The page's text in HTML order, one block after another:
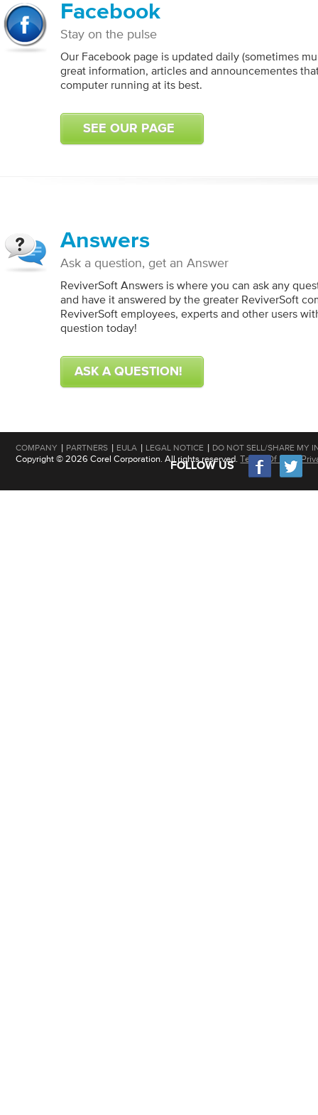
Facebook
Stay on the pulse
Our Facebook page is updated daily (sometimes
great information, articles and announcementes
computer running at its best.
SEE OUR PAGE
Answers
Ask a question, get an Answer
ReviverSoft Answers is where you can ask any
and have it answered by the greater ReviverSoft
ReviverSoft employees, experts and other users
question today!
ASK A QUESTION!
COMPANY | PARTNERS | EULA | LEGAL NOTICE | DO NOT SELL/SHARE MY
Copyright © 2026 Corel Corporation. All rights reserved.Terms Of Use|
FOLLOW US